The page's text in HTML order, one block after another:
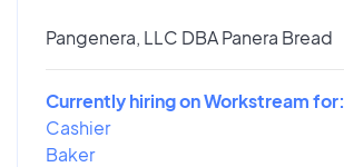
Pangenera, LLC DBA Panera Bread
Currently hiring on Workstream for:
Cashier
Baker